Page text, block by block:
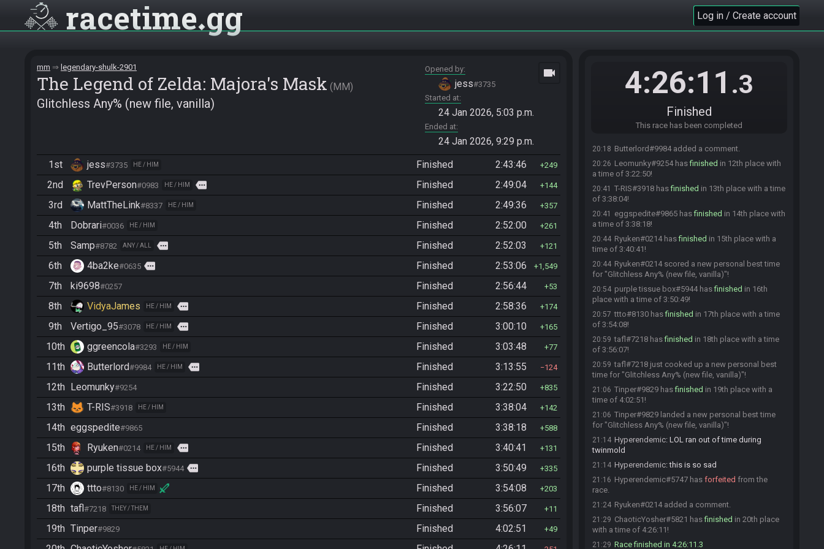
racetime gg Log in / Create account
mm legendary-shulk-2901
The Legend of Zelda: Majora's Mask MM
Glitchless Any% (new file, vanilla)
Opened by
jess#3735
Started at
24 Jan 2026, 5:03 p.m.
Ended at
24 Jan 2026, 9:29 p.m.
videocam
1st jess#3735 HE / HIM Finished 2:43:46 249
2nd TrevPerson#0983 HE / HIM more Finished 2:49:04 144
3rd MattTheLink#8337 HE / HIM Finished 2:49:36 357
4th Dobrari#0036 HE / HIM Finished 2:52:00 261
5th Samp#8782 ANY / ALL more Finished 2:52:03 121
6th 4ba2ke#0635 more Finished 2:53:06 1,549
7th ki9698#0257 Finished 2:56:44 53
8th VidyaJames HE / HIM more Finished 2:58:36 174
9th Vertigo_95#3078 HE / HIM more Finished 3:00:10 165
10th ggreencola#3293 HE / HIM Finished 3:03:48 77
11th Butterlord#9984 HE / HIM more Finished 3:13:55 124
12th Leomunky#9254 Finished 3:22:50 835
13th T-RIS#3918 HE / HIM Finished 3:38:04 142
14th eggspedite#9865 Finished 3:38:18 588
15th Ryuken#0214 HE / HIM more Finished 3:40:41 131
16th purple tissue box#5944 more Finished 3:50:49 335
17th ttto#8130 HE / HIM Finished 3:54:08 203
18th tafl#7218 THEY / THEM Finished 3:56:07 11
19th Tinper#9829 Finished 4:02:51 49
4:26:11 .3
Finished
This race has been completed
ggreencola#3293 snagged a new personal best
time for "Glitchless Any% (new file, vanilla)"!
TrevPerson :I'm glad you joined Shiba, hope you
get some good sleep <3
Good night <3
Butterlord#9984 hasfinishedin 11th place with a
20:18 Butterlord#9984 added a comment.
20:26 Leomunky#9254 hasfinished in 12th place with
a time of 3:22:50!
20:41 T-RIS#3918 hasfinished in 13th place with a time
of 3:38:04!
20:41 eggspedite#9865 hasfinished in 14th place with
a time of 3:38:18!
20:44 Ryuken#0214 hasfinished in 15th place with a
time of 3:40:41!
20:44 Ryuken#0214 scored a new personal best time
for "Glitchless Any% (new file, vanilla)"!
20:54 purple tissue box#5944 hasfinished in 16th
place with a time of 3:50:49!
20:57 ttto#8130 hasfinished in 17th place with a time
of 3:54:08!
20:59 tafl#7218 hasfinished in 18th place with a time
of 3:56:07!
20:59 tafl#7218 just cooked up a new personal best
time for "Glitchless Any% (new file, vanilla)"!
21:06 Tinper#9829 hasfinished in 19th place with a
time of 4:02:51!
21:06 Tinper#9829 landed a new personal best time
for "Glitchless Any% (new file, vanilla)"!
21:14 Hyperendemic: LOL ran out of time during
twinmold
21:14 Hyperendemic:this is so sad
21:16 Hyperendemic#5747 has forfeited from the
race.
21:24 Ryuken#0214 added a comment.
21:29 ChaoticYosher#5821 hasfinished in 20th place
with a time of 4:26:11!
21:29 Race finished in 4:26:11.3